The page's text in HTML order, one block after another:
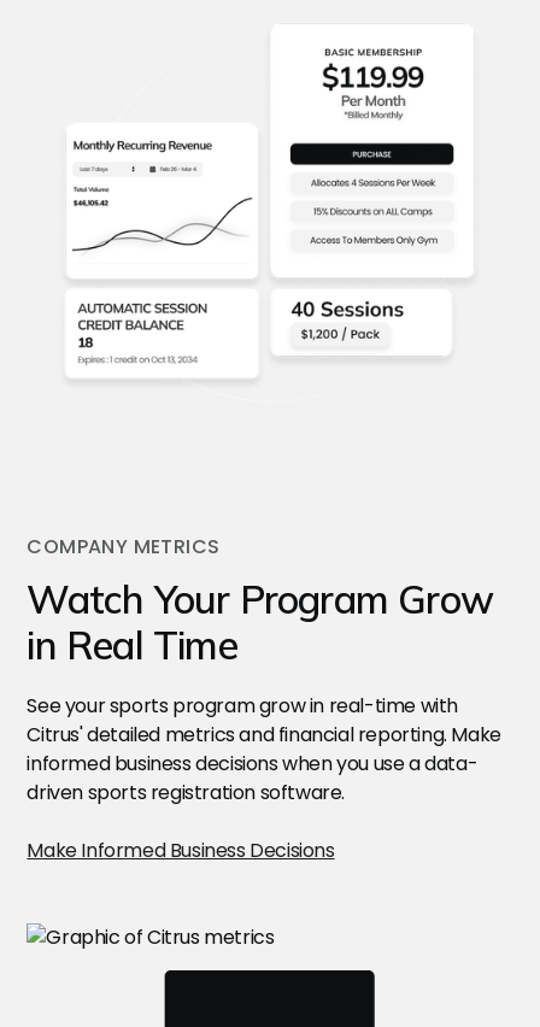
COMPANY METRICS
Watch Your Program Grow
in Real Time
See your sports program grow in real-time with
Citrus' detailed metrics and financial reporting. Make
informed business decisions when you use a data-
driven sports registration software.
Make Informed Business Decisions